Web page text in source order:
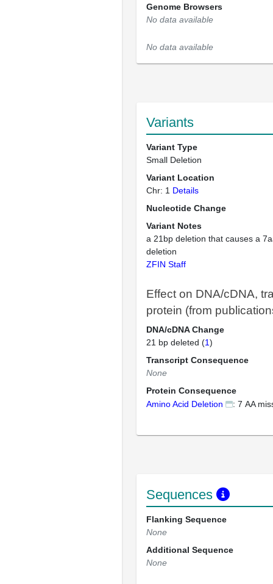
Genome Browsers
No data available
No data available
Variants
Variant Type
Small Deletion
Variant Location
Chr: 1 Details
Nucleotide Change
Variant Notes
a 21bp deletion that causes a
deletion
ZFIN Staff
Effect on DNA/cDNA,
protein (from
DNA/cDNA Change
21 bp deleted (1)
Transcript Consequence
None
Protein Consequence
Amino Acid Deletion
: 7 AA
Sequences
Flanking Sequence
None
Additional Sequence
None